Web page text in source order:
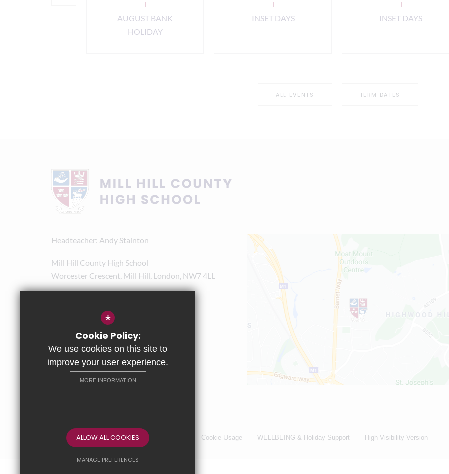
AUGUST BANK
HOLIDAY
INSET DAYS INSET DAYS
ALL EVENTS TERM DATES
Headteacher Andy Stainton
Mill Hill County High School
Worcester Crescent, Mill Hill, London, NW7 4LL
admin@mhchs.org.uk
Sitemap Terms of Use Privacy Policy Cookie Usage WELLBEING & Holiday Support High Visibility Version
*
Cookie Policy:
We use cookies on this site to
improve your user experience.
MORE INFORMATION
ALLOW ALL COOKIES
MANAGE PREFERENCES